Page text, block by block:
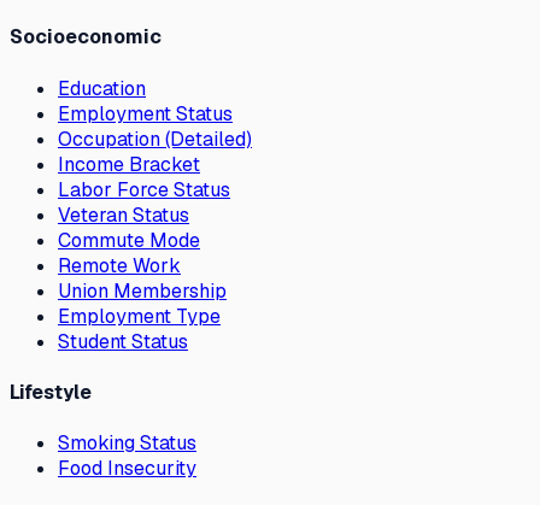
Socioeconomic
Education
Employment Status
Occupation (Detailed)
Income Bracket
Labor Force Status
Veteran Status
Commute Mode
Remote Work
Union Membership
Employment Type
Student Status
Lifestyle
Smoking Status
Food Insecurity